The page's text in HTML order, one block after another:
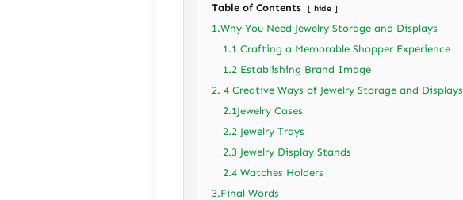
Table of Contents hide
1.Why You Need Jewelry Storage and Displays
1.1 Crafting a Memorable Shopper Experience
1.2 Establishing Brand Image
2. 4 Creative Ways of Jewelry Storage and Displays
2.1Jewelry Cases
2.2 Jewelry Trays
2.3 Jewelry Display Stands
2.4 Watches Holders
3.Final Words